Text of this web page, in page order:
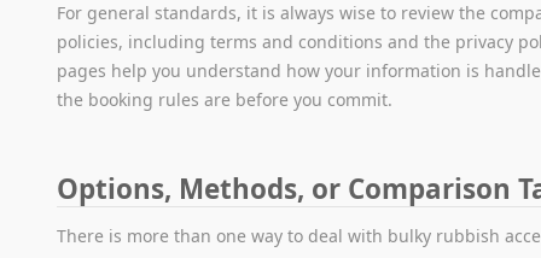
For general standards, it is always wise to review the
policies, including terms and conditions and the privacy
pages help you understand how your information is
the booking rules are before you commit.
Options, Methods, or Comparison
There is more than one way to deal with bulky rubbish